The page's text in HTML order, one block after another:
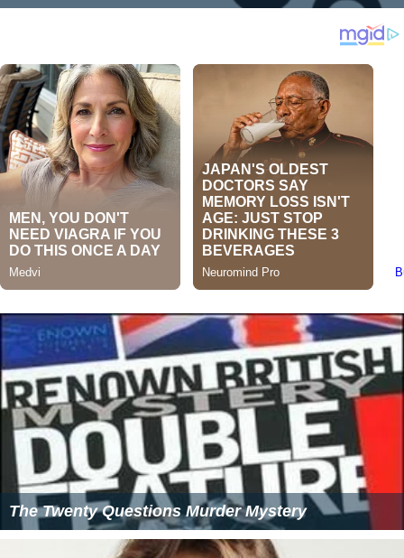
The Twenty Questions Murder Mystery